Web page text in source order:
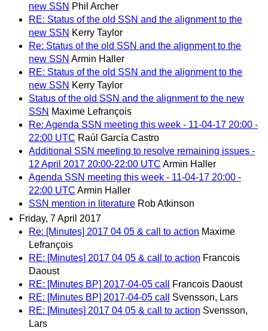
new SSN Phil Archer
RE: Status of the old SSN and the alignment to the
new SSN Kerry Taylor
Re: Status of the old SSN and the alignment to the
new SSN Armin Haller
RE: Status of the old SSN and the alignment to the
new SSN Kerry Taylor
Status of the old SSN and the alignment to the new
SSN Maxime Lefrançois
Re: Agenda SSN meeting this week - 11-04-17 20:00 -
22:00 UTC Raúl García Castro
Additional SSN meeting to resolve remaining issues -
12 April 2017 20:00-22:00 UTC Armin Haller
Agenda SSN meeting this week - 11-04-17 20:00 -
22:00 UTC Armin Haller
SSN mention in literature Rob Atkinson
Friday, 7 April 2017
Re: [Minutes] 2017 04 05 & call to action Maxime
Lefrançois
RE: [Minutes] 2017 04 05 & call to action Francois
Daoust
RE: [Minutes BP] 2017-04-05 call
Francois Daoust
RE: [Minutes BP] 2017-04-05 call
Svensson, Lars
RE: [Minutes] 2017 04 05 & call to action Svensson,
Lars